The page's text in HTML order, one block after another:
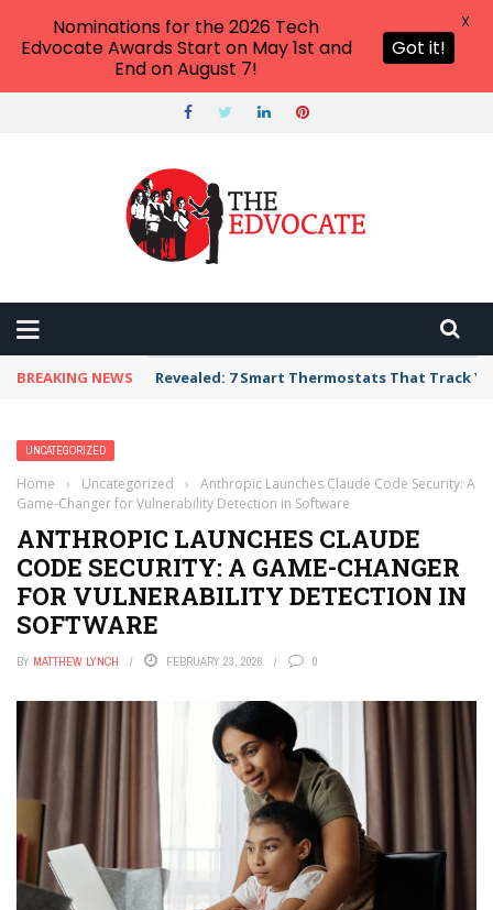
BREAKING NEWS Revealed: 7 Smart Thermostats That Track
UNCATEGORIZED
Home › Uncategorized ›
Anthropic Launches Claude Code Security: A
Game-Changer for Vulnerability Detection in Software
ANTHROPIC LAUNCHES CLAUDE
CODE SECURITY: A GAME-CHANGER
FOR VULNERABILITY DETECTION IN
SOFTWARE
BY MATTHEW LYNCH FEBRUARY 23, 2026 0
Nominations for the 2026 Tech
Edvocate Awards Start on May 1st and
End on August 7!
Got it!
X